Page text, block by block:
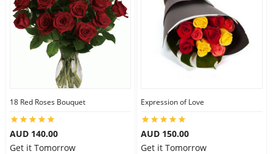
18 Red Roses Bouquet
AUD 140.00
Get it Tomorrow
Expression of Love
AUD 150.00
Get it Tomorrow